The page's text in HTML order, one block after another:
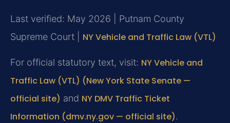
Last verified: May 2026 | Putnam County
Supreme Court | NY Vehicle and Traffic Law (VTL)
For official statutory text, visit: NY Vehicle and
Traffic Law (VTL) (New York State Senate —
official site) and NY DMV Traffic Ticket
Information (dmv.ny.gov — official site).